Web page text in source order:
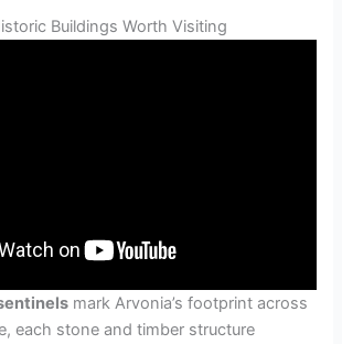
Buildings Worth Visiting
mark Arvonia’s footprint across
each stone and timber structure